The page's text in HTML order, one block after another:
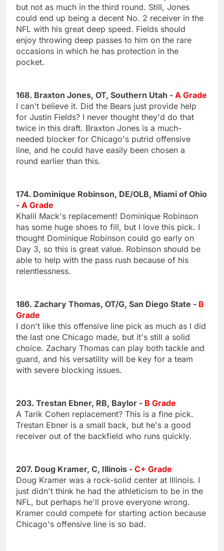
but not as much in the third round. Still, Jones
could end up being a decent No. 2 receiver in the
NFL with his great deep speed. Fields should
enjoy throwing deep passes to him on the rare
occasions in which he has protection in the
pocket.
168. Braxton Jones, OT, Southern Utah - A Grade
I can't believe it. Did the Bears just provide help
for Justin Fields? I never thought they'd do that
twice in this draft. Braxton Jones is a much-
needed blocker for Chicago's putrid offensive
line, and he could have easily been chosen a
round earlier than this.
174. Dominique Robinson, DE/OLB, Miami of Ohio
- A Grade
Khalil Mack's replacement! Dominique Robinson
has some huge shoes to fill, but I love this pick. I
thought Dominique Robinson could go early on
Day 3, so this is great value. Robinson should be
able to help with the pass rush because of his
relentlessness.
186. Zachary Thomas, OT/G, San Diego State - B
Grade
I don't like this offensive line pick as much as I did
the last one Chicago made, but it's still a solid
choice. Zachary Thomas can play both tackle and
guard, and his versatility will be key for a team
with severe blocking issues.
203. Trestan Ebner, RB, Baylor - B Grade
A Tarik Cohen replacement? This is a fine pick.
Trestan Ebner is a small back, but he's a good
receiver out of the backfield who runs quickly.
207. Doug Kramer, C, Illinois - C+ Grade
Doug Kramer was a rock-solid center at Illinois. I
just didn't think he had the athleticism to be in the
NFL, but perhaps he'll prove everyone wrong.
Kramer could compete for starting action because
Chicago's offensive line is so bad.